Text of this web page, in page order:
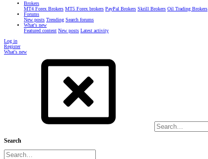
Brokers
MT4 Forex Brokers MT5 Forex brokers PayPal Brokers Skrill Brokers Oil Trading Brokers
Forums
New posts Trending Search forums
What's new
Featured content New posts Latest activity
Log in
Register
What's new
Search